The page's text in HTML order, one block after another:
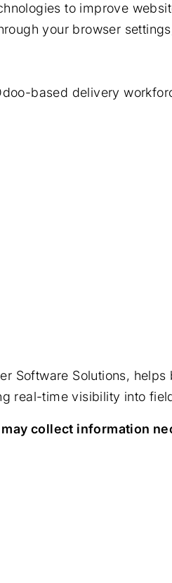
to improve
your browser
based delivery
Software Solutions,
real-time visibility into
collect information